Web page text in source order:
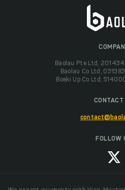
Baolau Pte Ltd,
Baolau Co Ltd,
Boeki Up Co Ltd,
CONTACT
FOLLOW